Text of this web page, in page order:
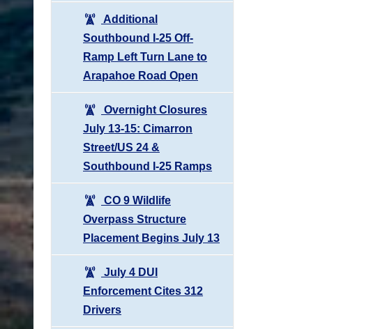
Additional
Southbound I-25 Off-
Ramp Left Turn Lane to
Arapahoe Road Open
Overnight Closures
July 13-15: Cimarron
Street/US 24 &
Southbound I-25 Ramps
CO 9 Wildlife
Overpass Structure
Placement Begins July 13
July 4 DUI
Enforcement Cites 312
Drivers